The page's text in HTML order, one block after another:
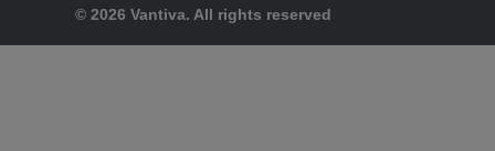
© 2026 Vantiva. All rights reserved